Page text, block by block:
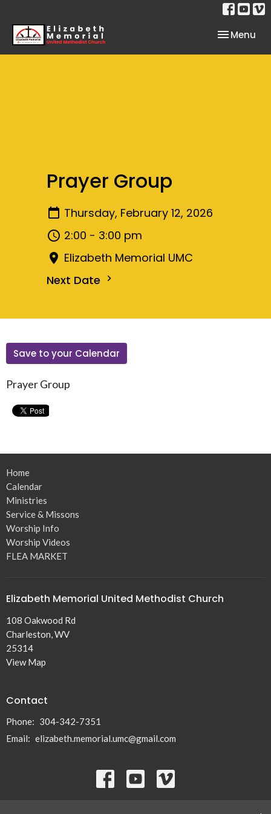
Toggle
Menu
Prayer Group
Thursday, February 12, 2026
2:00 - 3:00 pm
Elizabeth Memorial UMC
Next Date
Save to your Calendar
Prayer Group
Home
Calendar
Ministries
Service & Missons
Worship Info
Worship Videos
FLEA MARKET
Elizabeth Memorial United Methodist Church
108 Oakwood Rd
Charleston, WV
25314
View Map
Contact
Phone: 304-342-7351
Email: elizabeth.memorial.umc@gmail.com